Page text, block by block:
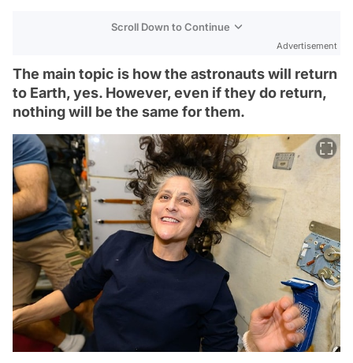
Scroll Down to Continue
Advertisement
The main topic is how the astronauts will return
to Earth, yes. However, even if they do return,
nothing will be the same for them.